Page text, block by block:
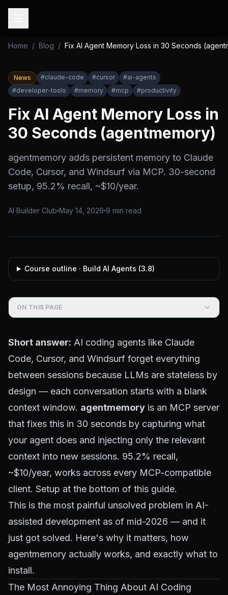
Home / Blog / Fix AI Agent Memory Loss in 30 Seconds
News #claude-code #cursor #ai-agents
#developer-tools #memory #mcp #productivity
Fix AI Agent Memory Loss in
30 Seconds (agentmemory)
agentmemory adds persistent memory to Claude
Code, Cursor, and Windsurf via MCP. 30-second
setup, 95.2% recall, ~$10/year.
AI Builder Club May 14, 2026 9 min read
Course outline · Build AI Agents (3.8)
ON THIS PAGE
Short answer: AI coding agents like Claude
Code, Cursor, and Windsurf forget everything
between sessions because LLMs are stateless by
design — each conversation starts with a blank
context window. agentmemory is an MCP server
that fixes this in 30 seconds by capturing what
your agent does and injecting only the relevant
context into new sessions. 95.2% recall,
~$10/year, works across every MCP-compatible
client. Setup at the bottom of this guide.
This is the most painful unsolved problem in AI-
assisted development as of mid-2026 — and it
just got solved. Here's why it matters, how
agentmemory actually works, and exactly what to
install.
The Most Annoying Thing About AI Coding